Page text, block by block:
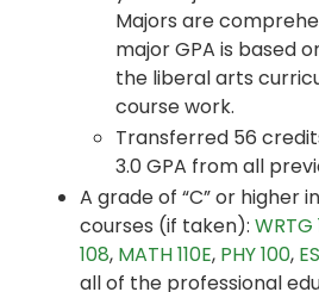
Majors are
major GPA is based
the liberal arts
course work.
Transferred 56
3.0 GPA from all
A grade of “C” or higher
courses (if taken): WRTG
108, MATH 110E, PHY 100,
all of the professional